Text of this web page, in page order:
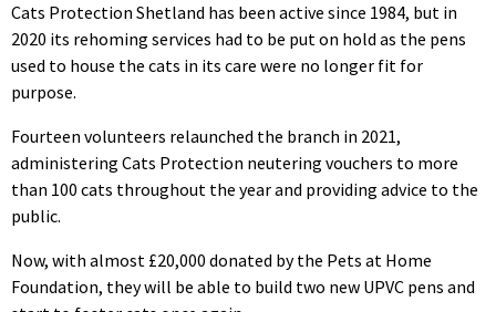
Cats Protection Shetland has been active since 1984, but in
2020 its rehoming services had to be put on hold as the pens
used to house the cats in its care were no longer fit for
purpose.
Fourteen volunteers relaunched the branch in 2021,
administering Cats Protection neutering vouchers to more
than 100 cats throughout the year and providing advice to the
public.
Now, with almost £20,000 donated by the Pets at Home
Foundation, they will be able to build two new UPVC pens and